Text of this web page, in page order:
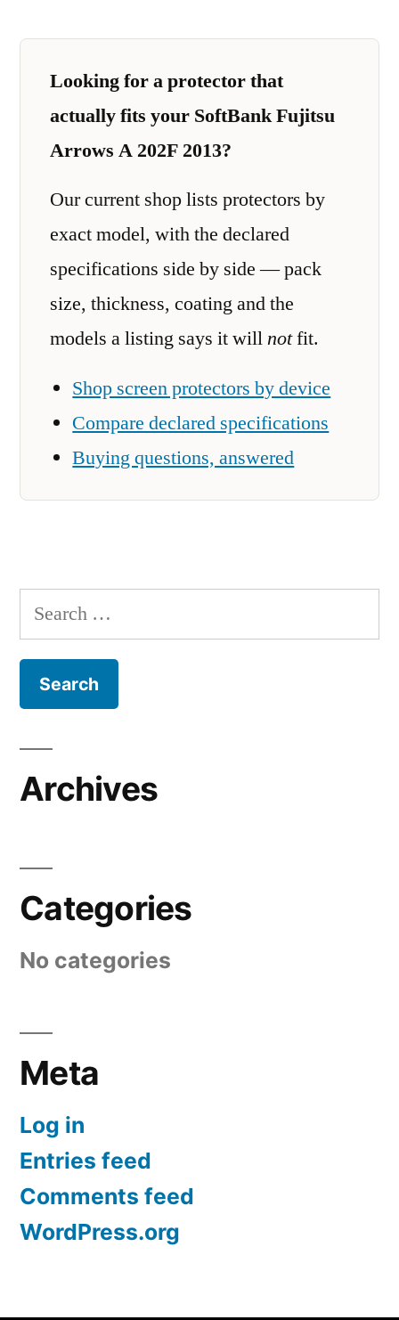
Looking for a protector that
actually fits your SoftBank Fujitsu
Arrows A 202F 2013?
Our current shop lists protectors by
exact model, with the declared
specifications side by side — pack
size, thickness, coating and the
models a listing says it willnotfit.
Shop screen protectors by device
Compare declared specifications
Buying questions, answered
Search
for:
Archives
Categories
No categories
Meta
Log in
Entries feed
Comments feed
WordPress.org